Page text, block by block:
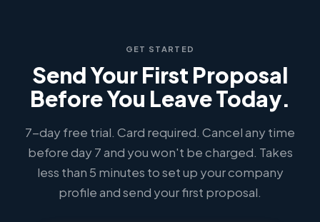
GET STARTED
Send Your First Proposal
Before You Leave Today.
7-day free trial. Card required. Cancel any time
before day 7 and you won't be charged. Takes
less than 5 minutes to set up your company
profile and send your first proposal.